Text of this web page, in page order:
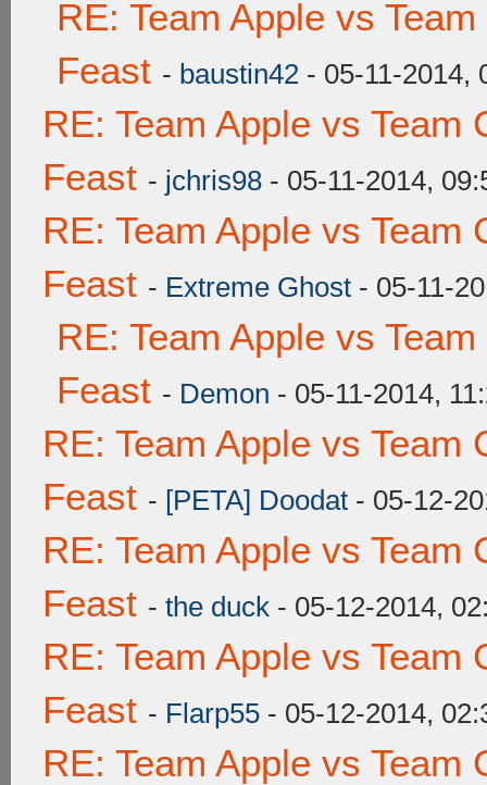
RE: Team Apple vs
Feast - baustin42 - 05-11-2014,
RE: Team Apple vs Team
Feast - jchris98 - 05-11-2014,
RE: Team Apple vs Team
Feast - Extreme Ghost - 05-11-
RE: Team Apple vs
Feast - Demon - 05-11-2014,
RE: Team Apple vs Team
Feast - [PETA] Doodat - 05-12-
RE: Team Apple vs Team
Feast - the duck - 05-12-2014,
RE: Team Apple vs Team
Feast - Flarp55 - 05-12-2014,
RE: Team Apple vs Team